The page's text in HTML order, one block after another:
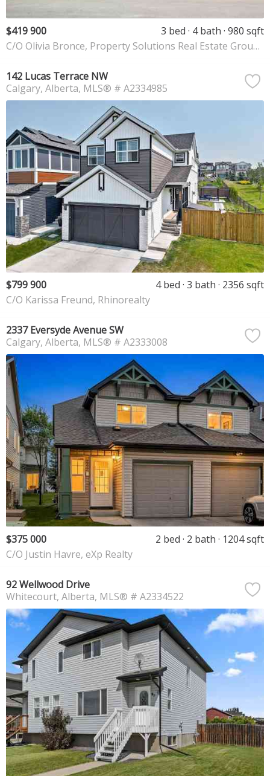
$419 900 3 bed 4 bath 980 sqft
C/O Olivia Bronce, Property Solutions Real Estate Group Inc.
142 Lucas Terrace NW
Calgary Alberta MLS® # A2334985
$799 900 4 bed 3 bath 2356 sqft
C/O Karissa Freund, Rhinorealty
2337 Eversyde Avenue SW
Calgary Alberta MLS® # A2333008
$375 000 2 bed 2 bath
1204 sqft
C/O Justin Havre, eXp Realty
92 Wellwood Drive
Whitecourt Alberta MLS® # A2334522